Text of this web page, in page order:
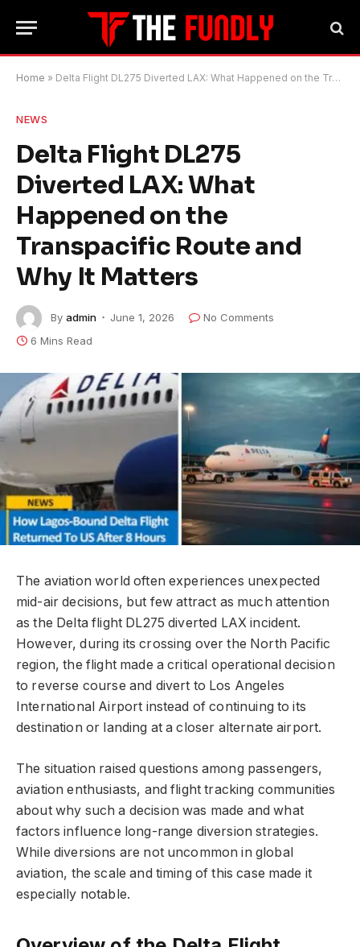
Home » Delta Flight DL275 Diverted LAX: What Happened on the Transpacific Route and Why It Matters
NEWS
Delta Flight DL275
Diverted LAX: What
Happened on the
Transpacific Route and
Why It Matters
By admin June 1, 2026
No Comments
6 Mins Read
The aviation world often experiences unexpected
mid-air decisions, but few attract as much attention
as the Delta flight DL275 diverted LAX incident.
However, during its crossing over the North Pacific
region, the flight made a critical operational decision
to reverse course and divert to Los Angeles
International Airport instead of continuing to its
destination or landing at a closer alternate airport.
The situation raised questions among passengers,
aviation enthusiasts, and flight tracking communities
about why such a decision was made and what
factors influence long-range diversion strategies.
While diversions are not uncommon in global
aviation, the scale and timing of this case made it
especially notable.